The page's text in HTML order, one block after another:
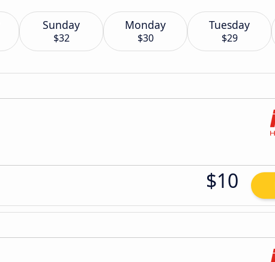
Sunday
$32
Monday
$30
Tuesday
$29
$10